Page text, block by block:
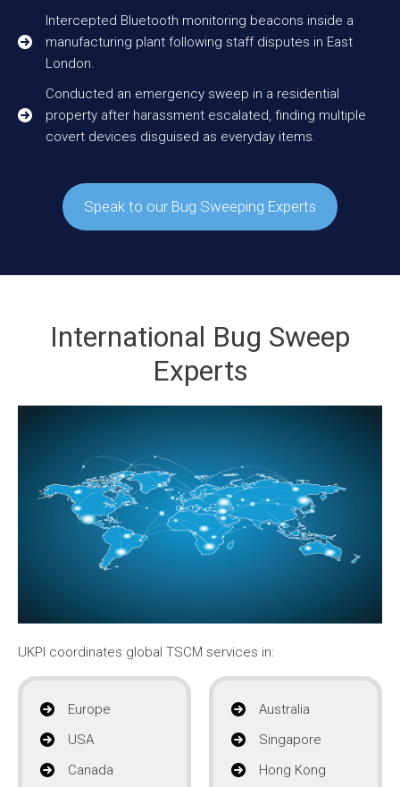
Intercepted Bluetooth monitoring beacons inside a
manufacturing plant following staff disputes in East
London.
Conducted an emergency sweep in a residential
property after harassment escalated, finding multiple
covert devices disguised as everyday items.
Speak to our Bug Sweeping Experts
International Bug Sweep
Experts
UKPI coordinates global TSCM services in:
Europe
USA
Canada
Australia
Singapore
Hong Kong